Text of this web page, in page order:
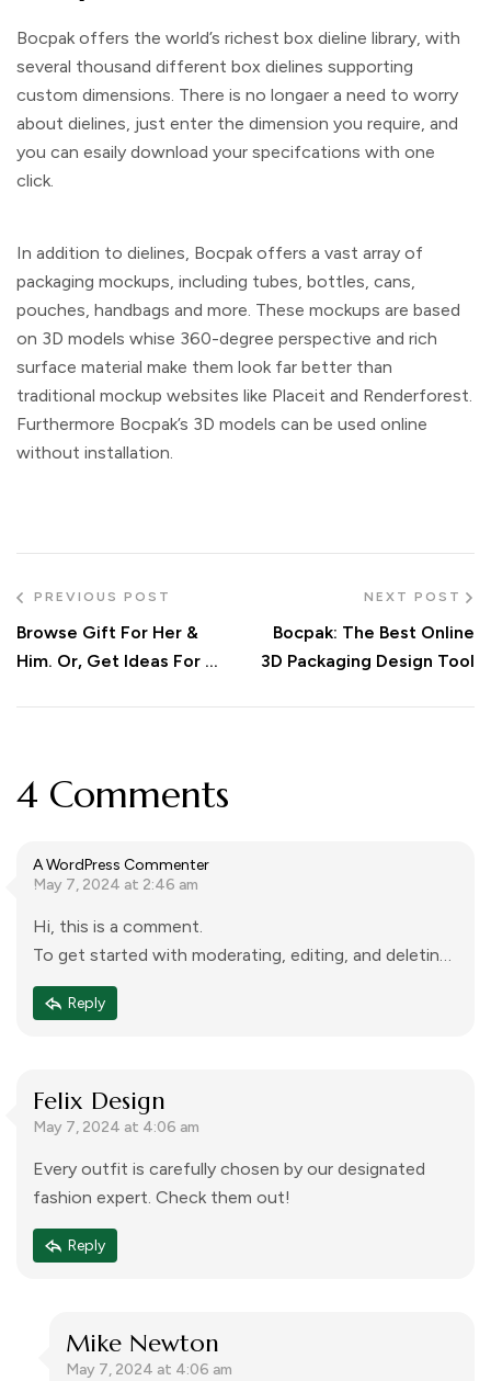
Bocpak offers the world’s richest box dieline library, with
several thousand different box dielines supporting
custom dimensions. There is no longaer a need to worry
about dielines, just enter the dimension you require, and
you can esaily download your specifcations with one
click.
In addition to dielines, Bocpak offers a vast array of
packaging mockups, including tubes, bottles, cans,
pouches, handbags and more. These mockups are based
on 3D models whise 360-degree perspective and rich
surface material make them look far better than
traditional mockup websites like Placeit and Renderforest.
Furthermore Bocpak’s 3D models can be used online
without installation.
PREVIOUS POST
Browse Gift For Her &
Him. Or, Get Ideas For An
NEXT POST
Bocpak: The Best Online
3D Packaging Design Tool
4 Comments
A WordPress Commenter
May 7, 2024 at 2:46 am
Hi, this is a comment.
To get started with moderating, editing, and deleting
comments, please visit the Comments screen in the
dashboard.
Reply
Felix Design
May 7, 2024 at 4:06 am
Every outfit is carefully chosen by our designated
fashion expert. Check them out!
Reply
Mike Newton
May 7, 2024 at 4:06 am